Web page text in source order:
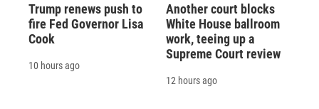
Trump renews push to
fire Fed Governor Lisa
Cook
10 hours ago
Another court blocks
White House ballroom
work, teeing up a
Supreme Court review
12 hours ago